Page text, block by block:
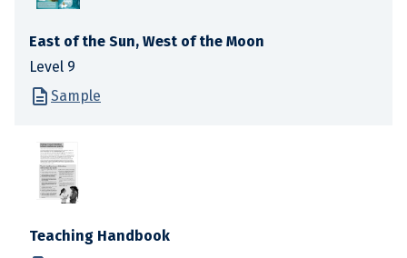
East of the Sun, West of the Moon
Level 9
Sample
Teaching Handbook